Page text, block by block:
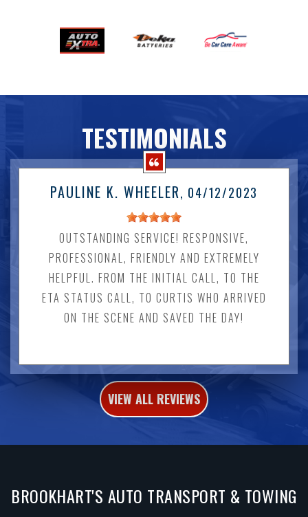
TESTIMONIALS
PAULINE K. WHEELER, 04/12/2023
OUTSTANDING SERVICE! RESPONSIVE,
PROFESSIONAL, FRIENDLY AND EXTREMELY
HELPFUL. FROM THE INITIAL CALL, TO THE
ETA STATUS CALL, TO CURTIS WHO ARRIVED
ON THE SCENE AND SAVED THE DAY!
VIEW ALL REVIEWS
BROOKHART'S AUTO TRANSPORT & TOWING